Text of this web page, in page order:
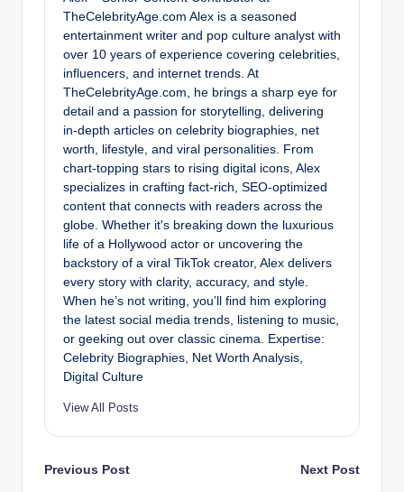
TheCelebrityAge.com Alex is a seasoned
entertainment writer and pop culture analyst with
over 10 years of experience covering celebrities,
influencers, and internet trends. At
TheCelebrityAge.com, he brings a sharp eye for
detail and a passion for storytelling, delivering
in-depth articles on celebrity biographies, net
worth, lifestyle, and viral personalities. From
chart-topping stars to rising digital icons, Alex
specializes in crafting fact-rich, SEO-optimized
content that connects with readers across the
globe. Whether it's breaking down the luxurious
life of a Hollywood actor or uncovering the
backstory of a viral TikTok creator, Alex delivers
every story with clarity, accuracy, and style.
When he’s not writing, you’ll find him exploring
the latest social media trends, listening to music,
or geeking out over classic cinema. Expertise:
Celebrity Biographies, Net Worth Analysis,
Digital Culture
View All Posts
Post
Previous Post Next Post